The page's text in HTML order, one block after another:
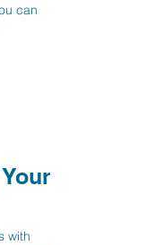
can
with